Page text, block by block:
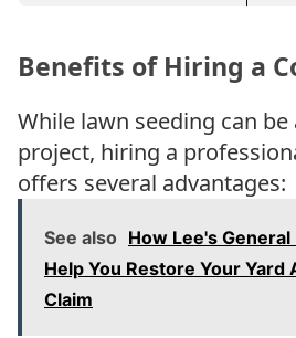
Benefits of Hiring a
While lawn seeding can
project, hiring a
offers several advantages:
See also How Lee's
Help You Restore Your Yard
Claim